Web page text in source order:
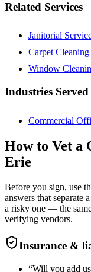
Related Services
Janitorial
Carpet Cleaning
Window
Industries Served
Commercial
How to Vet a
Erie
Before you sign, use
answers that separate
a risky one — the
verifying vendors.
Insurance &
“Will you add